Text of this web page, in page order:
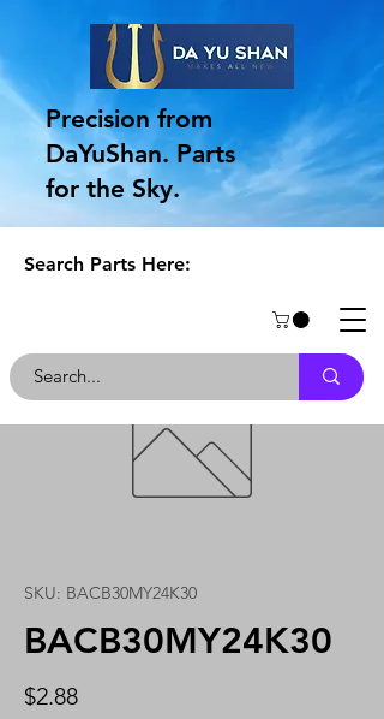
Precision from
DaYuShan. Parts
for the Sky.
Search Parts Here:
SKU: BACB30MY24K30
BACB30MY24K30
$2.88Price